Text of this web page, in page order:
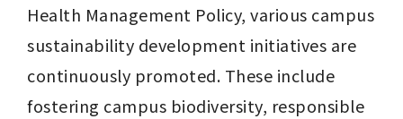
Health Management Policy, various campus
sustainability development initiatives are
continuously promoted. These include
fostering campus biodiversity, responsible